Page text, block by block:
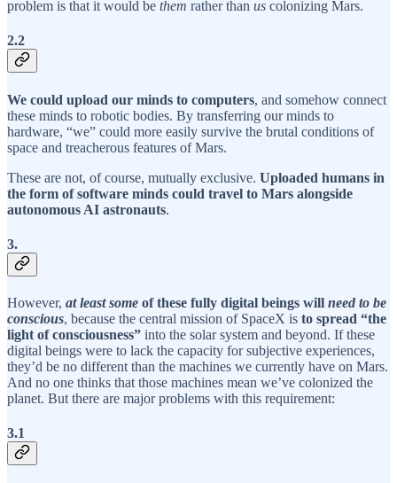
problem is that it would be them rather than us colonizing Mars.
2.2
We could upload our minds to computers, and somehow connect
these minds to robotic bodies. By transferring our minds to
hardware, “we” could more easily survive the brutal conditions of
space and treacherous features of Mars.
These are not, of course, mutually exclusive. Uploaded humans in
the form of software minds could travel to Mars alongside
autonomous AI astronauts.
3.
However, at least some of these fully digital beings will need to be
conscious, because the central mission of SpaceX is to spread “the
light of consciousness” into the solar system and beyond. If these
digital beings were to lack the capacity for subjective experiences,
they’d be no different than the machines we currently have on Mars.
And no one thinks that those machines mean we’ve colonized the
planet. But there are major problems with this requirement:
3.1